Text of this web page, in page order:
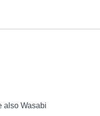
also Wasabi